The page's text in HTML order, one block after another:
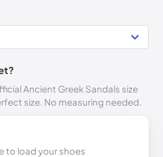
Ancient Greek Sandals size
size. No measuring needed.
to load your shoes